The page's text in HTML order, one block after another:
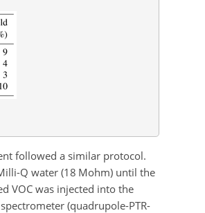
followed a similar protocol.
Q water (18 Mohm) until the
VOC was injected into the
(quadrupole-PTR-